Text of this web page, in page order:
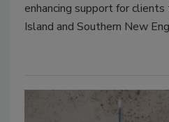
enhancing support for
Island and Southern New